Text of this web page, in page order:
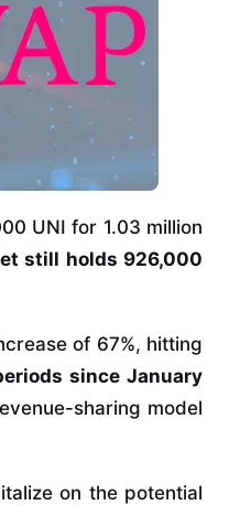
UNI for 1.03 million
still holds 926,000
of 67%, hitting
since January
sharing model
on the potential